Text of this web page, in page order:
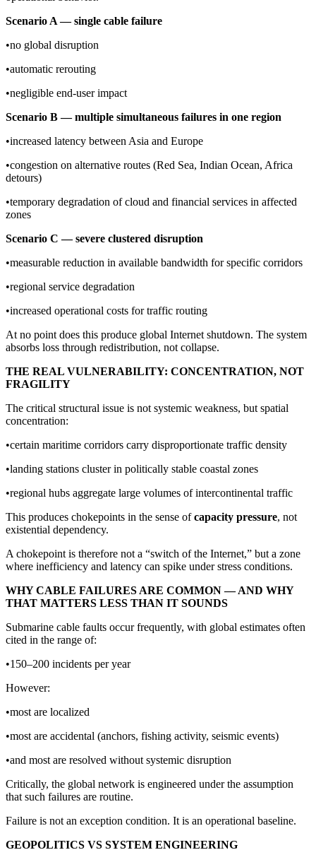
Scenario A — single cable failure
•no global disruption
•automatic rerouting
•negligible end-user impact
Scenario B — multiple simultaneous failures in one region
•increased latency between Asia and Europe
•congestion on alternative routes (Red Sea, Indian Ocean, Africa
detours)
•temporary degradation of cloud and financial services in affected
zones
Scenario C — severe clustered disruption
•measurable reduction in available bandwidth for specific corridors
•regional service degradation
•increased operational costs for traffic routing
At no point does this produce global Internet shutdown. The system
absorbs loss through redistribution, not collapse.
THE REAL VULNERABILITY: CONCENTRATION, NOT
FRAGILITY
The critical structural issue is not systemic weakness, but spatial
concentration:
•certain maritime corridors carry disproportionate traffic density
•landing stations cluster in politically stable coastal zones
•regional hubs aggregate large volumes of intercontinental traffic
This produces chokepoints in the sense ofcapacity pressure, not
existential dependency.
A chokepoint is therefore not a “switch of the Internet,” but a zone
where inefficiency and latency can spike under stress conditions.
WHY CABLE FAILURES ARE COMMON — AND WHY
THAT MATTERS LESS THAN IT SOUNDS
Submarine cable faults occur frequently, with global estimates often
cited in the range of:
•150–200 incidents per year
However:
•most are localized
•most are accidental (anchors, fishing activity, seismic events)
•and most are resolved without systemic disruption
Critically, the global network is engineered under the assumption
that such failures are routine.
Failure is not an exception condition. It is an operational baseline.
GEOPOLITICS VS SYSTEM ENGINEERING